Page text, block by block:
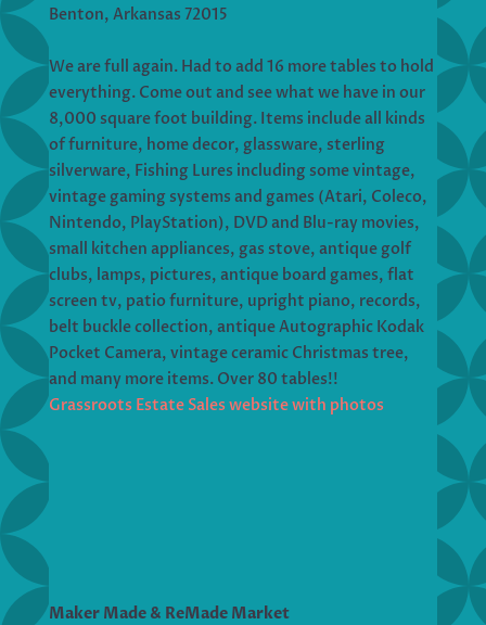
Benton, Arkansas 72015
We are full again. Had to add 16 more tables to hold
everything. Come out and see what we have in our
8,000 square foot building. Items include all kinds
of furniture, home decor, glassware, sterling
silverware, Fishing Lures including some vintage,
vintage gaming systems and games (Atari, Coleco,
Nintendo, PlayStation), DVD and Blu-ray movies,
small kitchen appliances, gas stove, antique golf
clubs, lamps, pictures, antique board games, flat
screen tv, patio furniture, upright piano, records,
belt buckle collection, antique Autographic Kodak
Pocket Camera, vintage ceramic Christmas tree,
and many more items. Over 80 tables!!
Grassroots Estate Sales website with photos
Maker Made & ReMade Market